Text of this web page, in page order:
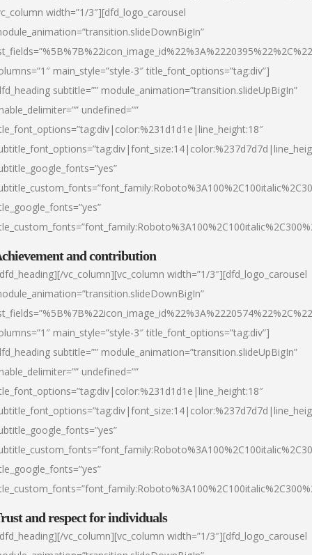
width=”1/3″][dfd_logo_carousel
main_style=”style-3″ title_font_options=”tag:div”]
subtitle=”” module_animation=”transition.slideUpBigIn”
undefined=””
and contribution
vc_column][vc_column width=”1/3″][dfd_logo_carousel
main_style=”style-3″ title_font_options=”tag:div”]
subtitle=”” module_animation=”transition.slideUpBigIn”
undefined=””
and respect for individuals
vc_column][vc_column width=”1/3″][dfd_logo_carousel